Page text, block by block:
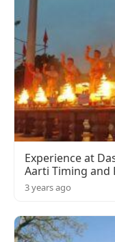
Experience at
Aarti Timing and
3 years ago